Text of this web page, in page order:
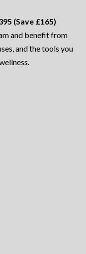
(Save £165)
and benefit from
and the tools you